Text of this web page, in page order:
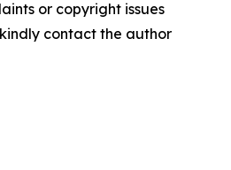
or copyright issues
contact the author